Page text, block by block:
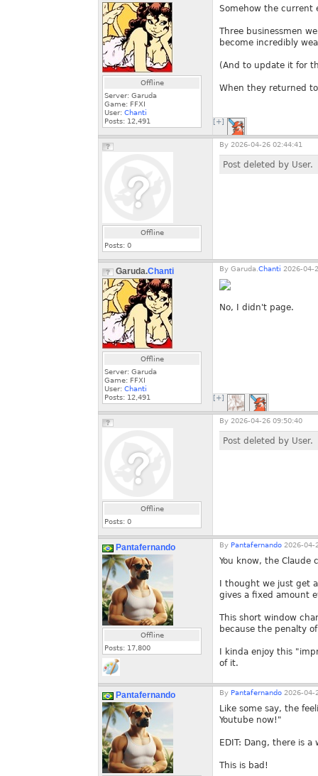
Offline
Server: Garuda
Game: FFXI
User: Chanti
Posts: 12,491
Somehow the current
Three businessmen
become incredibly
(And to update it for
When they returned
[+]
Offline
Posts: 0
By 2026-04-26 02:44:41
Post deleted by User.
Garuda.Chanti
Offline
Server: Garuda
Game: FFXI
User: Chanti
Posts: 12,491
By Garuda. Chanti 2026-04-
No, I didn't page.
[+]
Offline
Posts: 0
By 2026-04-26 09:50:40
Post deleted by User.
Pantafernando
Offline
Posts: 17,800
By Pantafernando 2026-04-
You know, the
I thought we just get
gives a fixed amount
This short window
because the penalty
I kinda enjoy this
of it.
Pantafernando By Pantafernando 2026-04-
Like some say, the
Youtube now!"
EDIT: Dang, there is a
This is bad!